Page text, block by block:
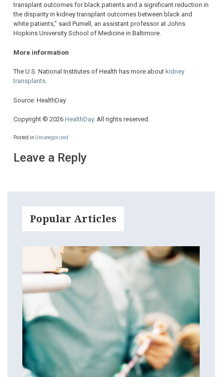
transplant outcomes for black patients and a significant reduction in
the disparity in kidney transplant outcomes between black and
white patients,” said Purnell, an assistant professor at Johns
Hopkins University School of Medicine in Baltimore.
More information
The U.S. National Institutes of Health has more about kidney
transplants.
Source: HealthDay
Copyright © 2026 HealthDay. All rights reserved.
Posted in Uncategorized
Leave a Reply
Popular Articles